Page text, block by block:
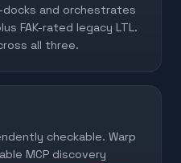
and orchestrates
FAK-rated legacy LTL.
all three.
checkable. Warp
MCP discovery